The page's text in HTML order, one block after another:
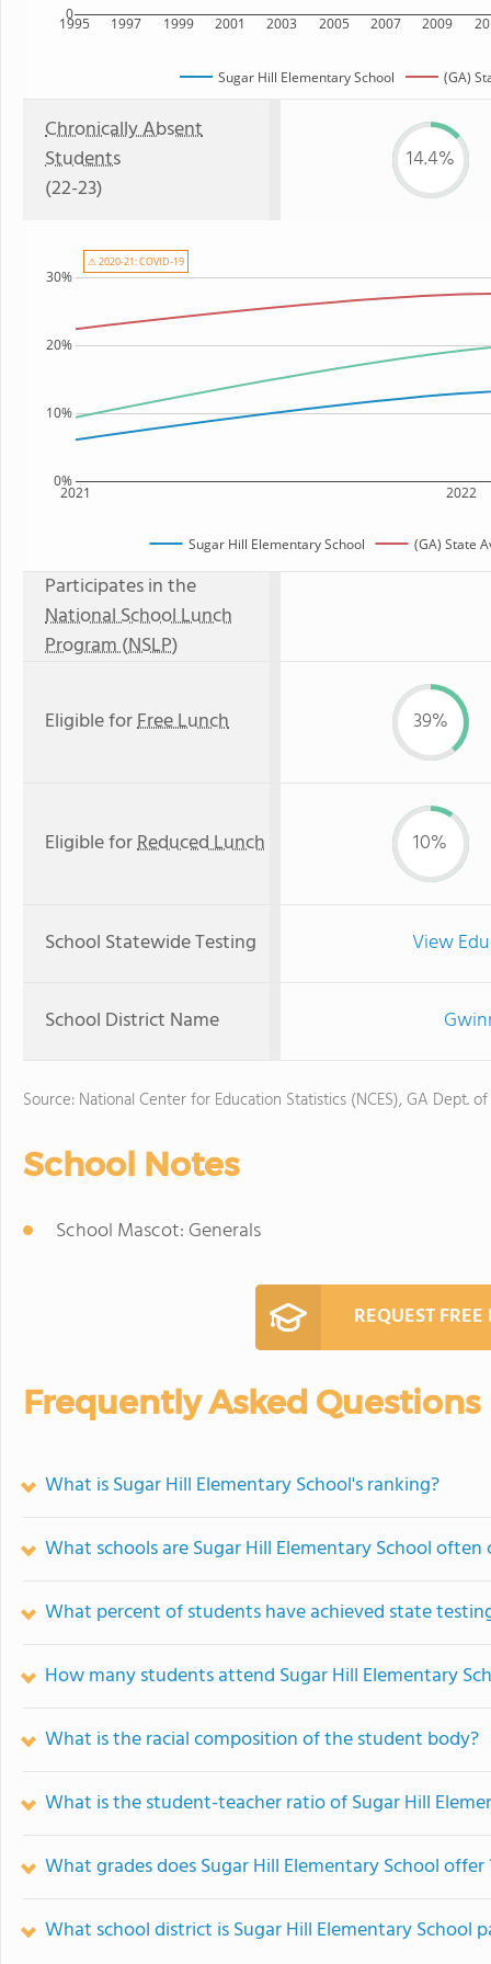
1995 1997 1999 2001 2003 2005 2007 2009
0
Sugar Hill Elementary School (GA)
Chronically Absent
Students
(22-23)
14.4%
2021 2022
0%
10%
20%
30%
Sugar Hill Elementary School (GA) State
⚠ 2020-21: COVID-19
Participates in the
National School Lunch
Program (NSLP)
Eligible forFree Lunch 39%
Eligible forReduced Lunch 10%
School Statewide Testing View
School District Name
Source: National Center for Education Statistics (NCES), GA Dept.
School Notes
School Mascot: Generals
REQUEST
Frequently Asked Questions
What is Sugar Hill Elementary School's ranking?
What schools are Sugar Hill Elementary School
What percent of students have achieved state
How many students attend Sugar Hill Elementary
What is the racial composition of the student body?
What is the student-teacher ratio of Sugar Hill
What grades does Sugar Hill Elementary School offer
What school district is Sugar Hill Elementary School